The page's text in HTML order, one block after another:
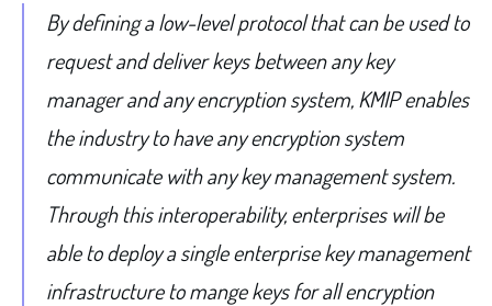
By defining a low-level protocol that can be used to
request and deliver keys between any key
manager and any encryption system, KMIP enables
the industry to have any encryption system
communicate with any key management system.
Through this interoperability, enterprises will be
able to deploy a single enterprise key management
infrastructure to mange keys for all encryption